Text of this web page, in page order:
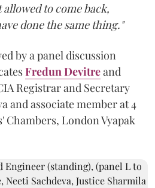
to come back,
done the same thing."
by a panel discussion
Fredun Devitreand
Registrar and Secretary
and associate member at 4
Chambers, London Vyapak